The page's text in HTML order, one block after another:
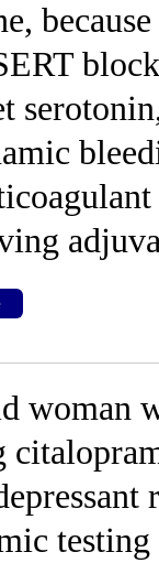
woman